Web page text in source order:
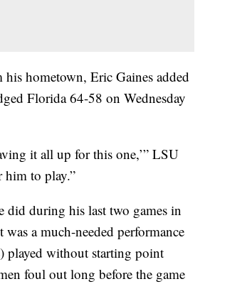
hometown, Eric Gaines added
Florida 64-58 on Wednesday
it all up for this one,’” LSU
him to play.”
during his last two games in
a much-needed performance
played without starting point
foul out long before the game